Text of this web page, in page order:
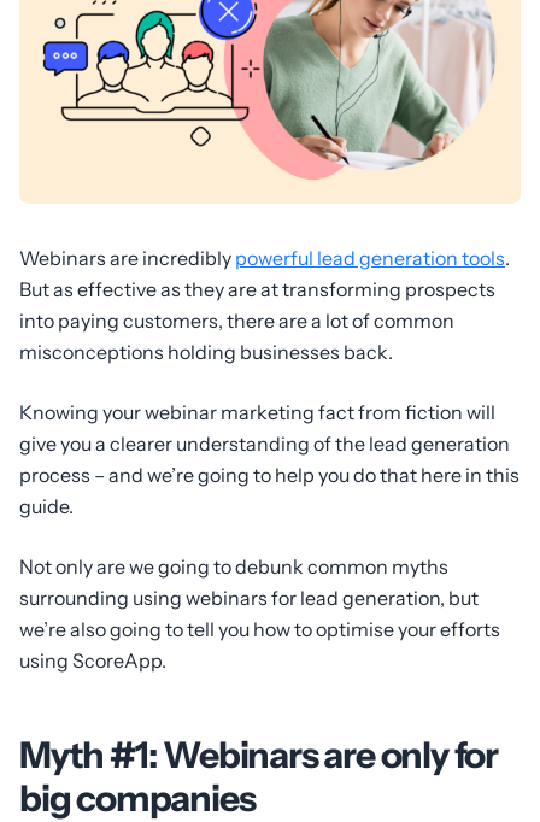
Webinars are incredibly powerful lead generation tools.
But as effective as they are at transforming prospects
into paying customers, there are a lot of common
misconceptions holding businesses back.
Knowing your webinar marketing fact from fiction will
give you a clearer understanding of the lead generation
process – and we’re going to help you do that here in this
guide.
Not only are we going to debunk common myths
surrounding using webinars for lead generation, but
we’re also going to tell you how to optimise your efforts
using ScoreApp.
Myth #1: Webinars are only for
big companies